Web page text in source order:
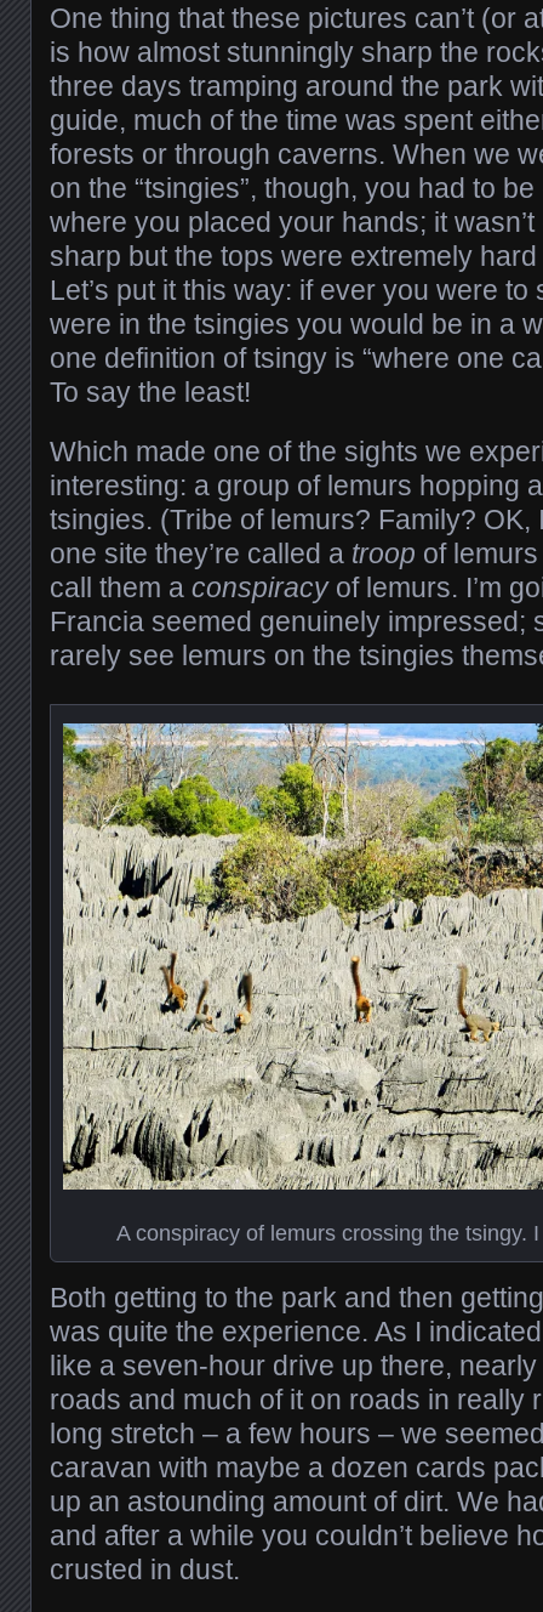
One thing that these pictures can’t (or
is how almost stunningly sharp the
three days tramping around the park
guide, much of the time was spent
forests or through caverns. When we
on the “tsingies”, though, you had to
where you placed your hands; it
sharp but the tops were extremely
Let’s put it this way: if ever you were
were in the tsingies you would be in a
one definition of tsingy is “where one
To say the least!
Which made one of the sights we
interesting: a group of lemurs hopping
tsingies. (Tribe of lemurs? Family? OK,
one site they’re called a troop of
call them a conspiracyof lemurs. I’m
Francia seemed genuinely impressed;
rarely see lemurs on the tsingies
A conspiracy of lemurs crossing the tsingy.
Both getting to the park and then
was quite the experience. As I
like a seven-hour drive up there,
roads and much of it on roads in really
long stretch – a few hours – we
caravan with maybe a dozen cards
up an astounding amount of dirt. We
and after a while you couldn’t believe
crusted in dust.